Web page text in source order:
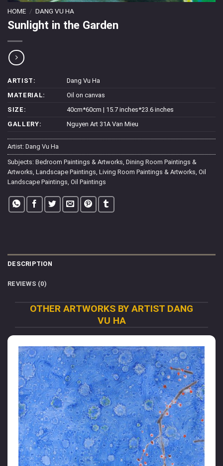
HOME / DANG VU HA
Sunlight in the Garden
ARTIST:
Dang Vu Ha
MATERIAL:
Oil on canvas
SIZE:
40cm*60cm | 15.7 inches*23.6 inches
GALLERY:
Nguyen Art 31A Van Mieu
Artist: Dang Vu Ha
Subjects: Bedroom Paintings & Artworks, Dining Room Paintings &
Artworks, Landscape Paintings, Living Room Paintings & Artworks, Oil
Landscape Paintings, Oil Paintings
DESCRIPTION
REVIEWS (0)
OTHER ARTWORKS BY ARTIST DANG
VU HA